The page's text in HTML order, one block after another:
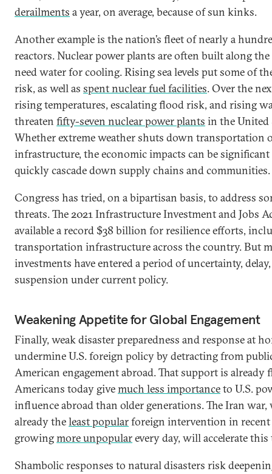
derailments a year, on average, because of sun kinks.
Another example is the nation’s fleet of nearly a
reactors. Nuclear power plants are often built along the
need water for cooling. Rising sea levels put some of
risk, as well as spent nuclear fuel facilities. Over the
rising temperatures, escalating flood risk, and rising
threaten fifty-seven nuclear power plants in the United
Whether extreme weather shuts down transportation
infrastructure, the economic impacts can be significant
quickly cascade down supply chains and communities.
Congress has tried, on a bipartisan basis, to address
threats. The 2021 Infrastructure Investment and Jobs
available a record $38 billion for resilience efforts,
transportation infrastructure across the country. But
investments have entered a period of uncertainty,
suspension under current policy.
Weakening Appetite for Global Engagement
Finally, weak disaster preparedness and response at
undermine U.S. foreign policy by detracting from
American engagement abroad. That support is already
Americans today givemuch less importanceto U.S.
influence abroad than older generations. The Iran
already theleast popularforeign intervention in
growingmore unpopularevery day, will accelerate
Shambolic responses to natural disasters risk